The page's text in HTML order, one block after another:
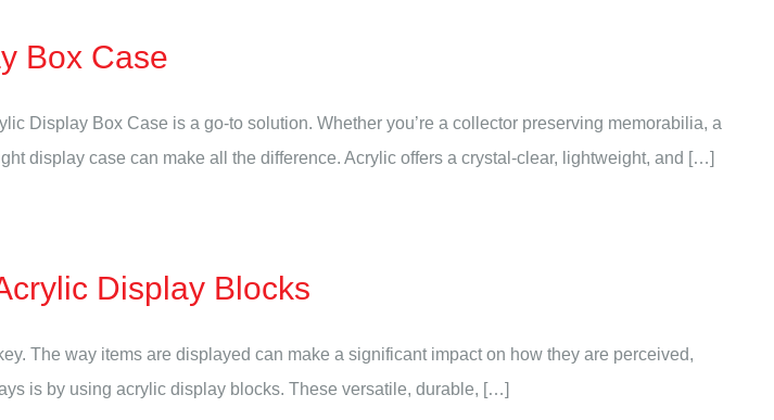
Box Case
Display Box Case is a go-to solution. Whether you’re a collector preserving memorabilia, a
display case can make all the difference. Acrylic offers a crystal-clear, lightweight, and […]
Display Blocks
The way items are displayed can make a significant impact on how they are perceived,
is by using acrylic display blocks. These versatile, durable, […]